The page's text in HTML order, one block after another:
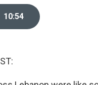
10:54